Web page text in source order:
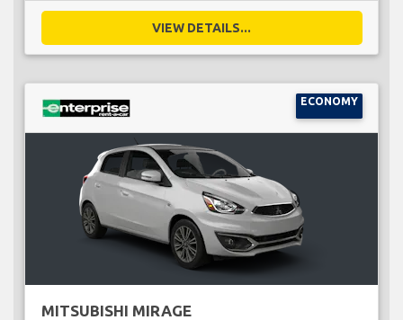
VIEW DETAILS...
ECONOMY
MITSUBISHI MIRAGE